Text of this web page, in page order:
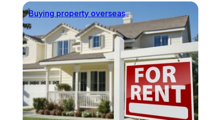
Buying property overseas